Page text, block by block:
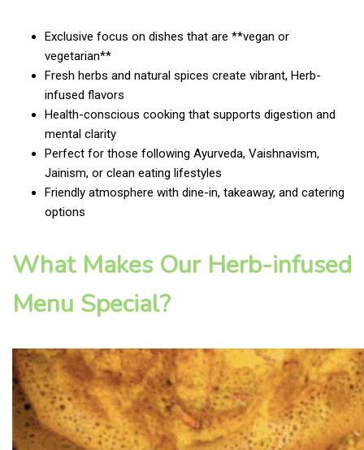
Exclusive focus on dishes that are **vegan or
vegetarian**
Fresh herbs and natural spices create vibrant, Herb-
infused flavors
Health-conscious cooking that supports digestion and
mental clarity
Perfect for those following Ayurveda, Vaishnavism,
Jainism, or clean eating lifestyles
Friendly atmosphere with dine-in, takeaway, and catering
options
What Makes Our Herb-infused
Menu Special?